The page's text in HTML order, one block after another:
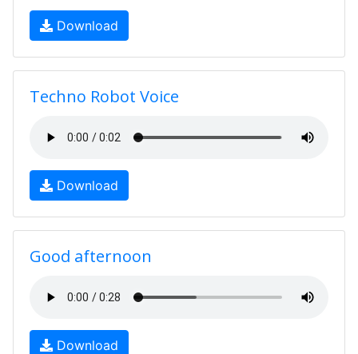
Download
Techno Robot Voice
Download
Good afternoon
Download